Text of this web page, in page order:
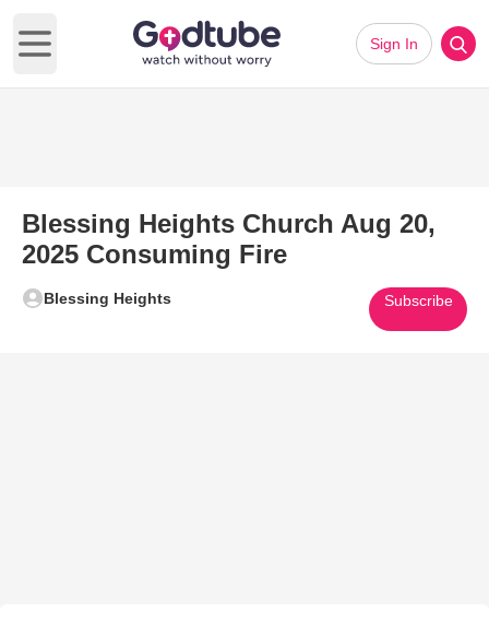
Open main menu
Sign In
Blessing Heights Church Aug 20,
2025 Consuming Fire
Blessing Heights Subscribe